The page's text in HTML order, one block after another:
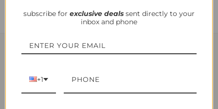
YOU MAY ALSO LIKE
subscribe for exclusive deals sent directly to your
inbox and phone
+1